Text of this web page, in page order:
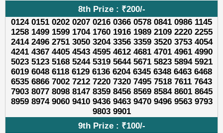
8th Prize : ₹200/-
0124 0151 0202 0207 0216 0366 0578 0841 0986 1145
1258 1499 1599 1704 1760 1916 1989 2109 2220 2255
2414 2496 2751 3050 3204 3356 3359 3520 3753 4054
4241 4367 4405 4543 4595 4612 4681 4701 4961 4990
5023 5123 5168 5244 5319 5644 5671 5823 5894 5921
6019 6048 6118 6129 6136 6204 6345 6348 6463 6468
6535 6866 7002 7212 7220 7320 7495 7518 7611 7643
7903 8077 8098 8147 8359 8456 8569 8584 8601 8645
8959 8974 9060 9410 9436 9463 9470 9496 9563 9793
9803 9901
9th Prize : ₹100/-